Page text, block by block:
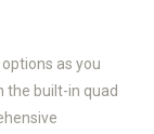
as you
the built-in quad